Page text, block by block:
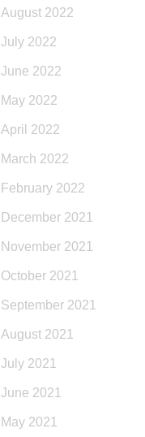
August 2022
July 2022
June 2022
May 2022
April 2022
March 2022
February 2022
December 2021
November 2021
October 2021
September 2021
August 2021
July 2021
June 2021
May 2021